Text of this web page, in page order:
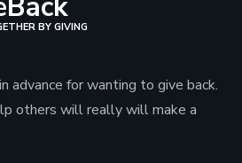
BY GIVING
advance for wanting to give back.
others will really will make a